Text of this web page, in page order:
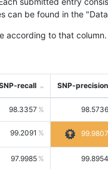
can be found in the
according to that column.
recall SNP-precision
98.3357 98.5736
99.2091 99.9807
97.9985 99.8954